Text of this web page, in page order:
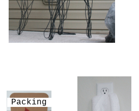
Packing